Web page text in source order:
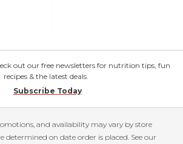
out our free newsletters for nutrition tips, fun
recipes & the latest deals.
Subscribe Today
and availability may vary by store
determined on date order is placed. See our